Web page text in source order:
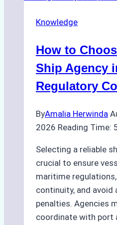
Knowledge
How to
Ship Agency
Regulatory
ByAmalia Herwinda
2026 Reading Time:
Selecting a reliable
crucial to ensure
maritime
continuity, and
penalties. Agencies
coordinate with port